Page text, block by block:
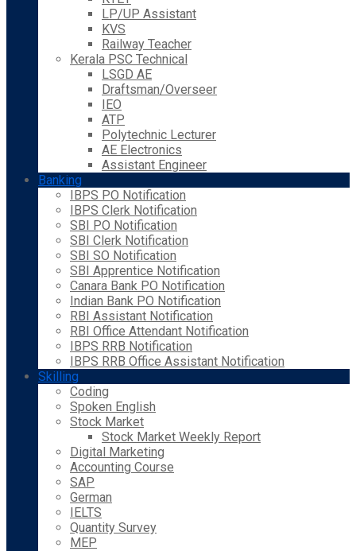
LP/UP Assistant
KVS
Railway Teacher
Kerala PSC Technical
LSGD AE
Draftsman/Overseer
IEO
ATP
Polytechnic Lecturer
AE Electronics
Assistant Engineer
Banking
IBPS PO Notification
IBPS Clerk Notification
SBI PO Notification
SBI Clerk Notification
SBI SO Notification
SBI Apprentice Notification
Canara Bank PO Notification
Indian Bank PO Notification
RBI Assistant Notification
RBI Office Attendant Notification
IBPS RRB Notification
IBPS RRB Office Assistant Notification
Skilling
Coding
Spoken English
Stock Market
Stock Market Weekly Report
Digital Marketing
Accounting Course
SAP
German
IELTS
Quantity Survey
MEP